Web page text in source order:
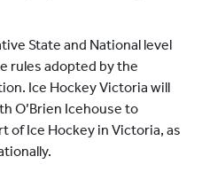
State and National level
rules adopted by the
Ice Hockey Victoria will
O’Brien Icehouse to
of Ice Hockey in Victoria, as